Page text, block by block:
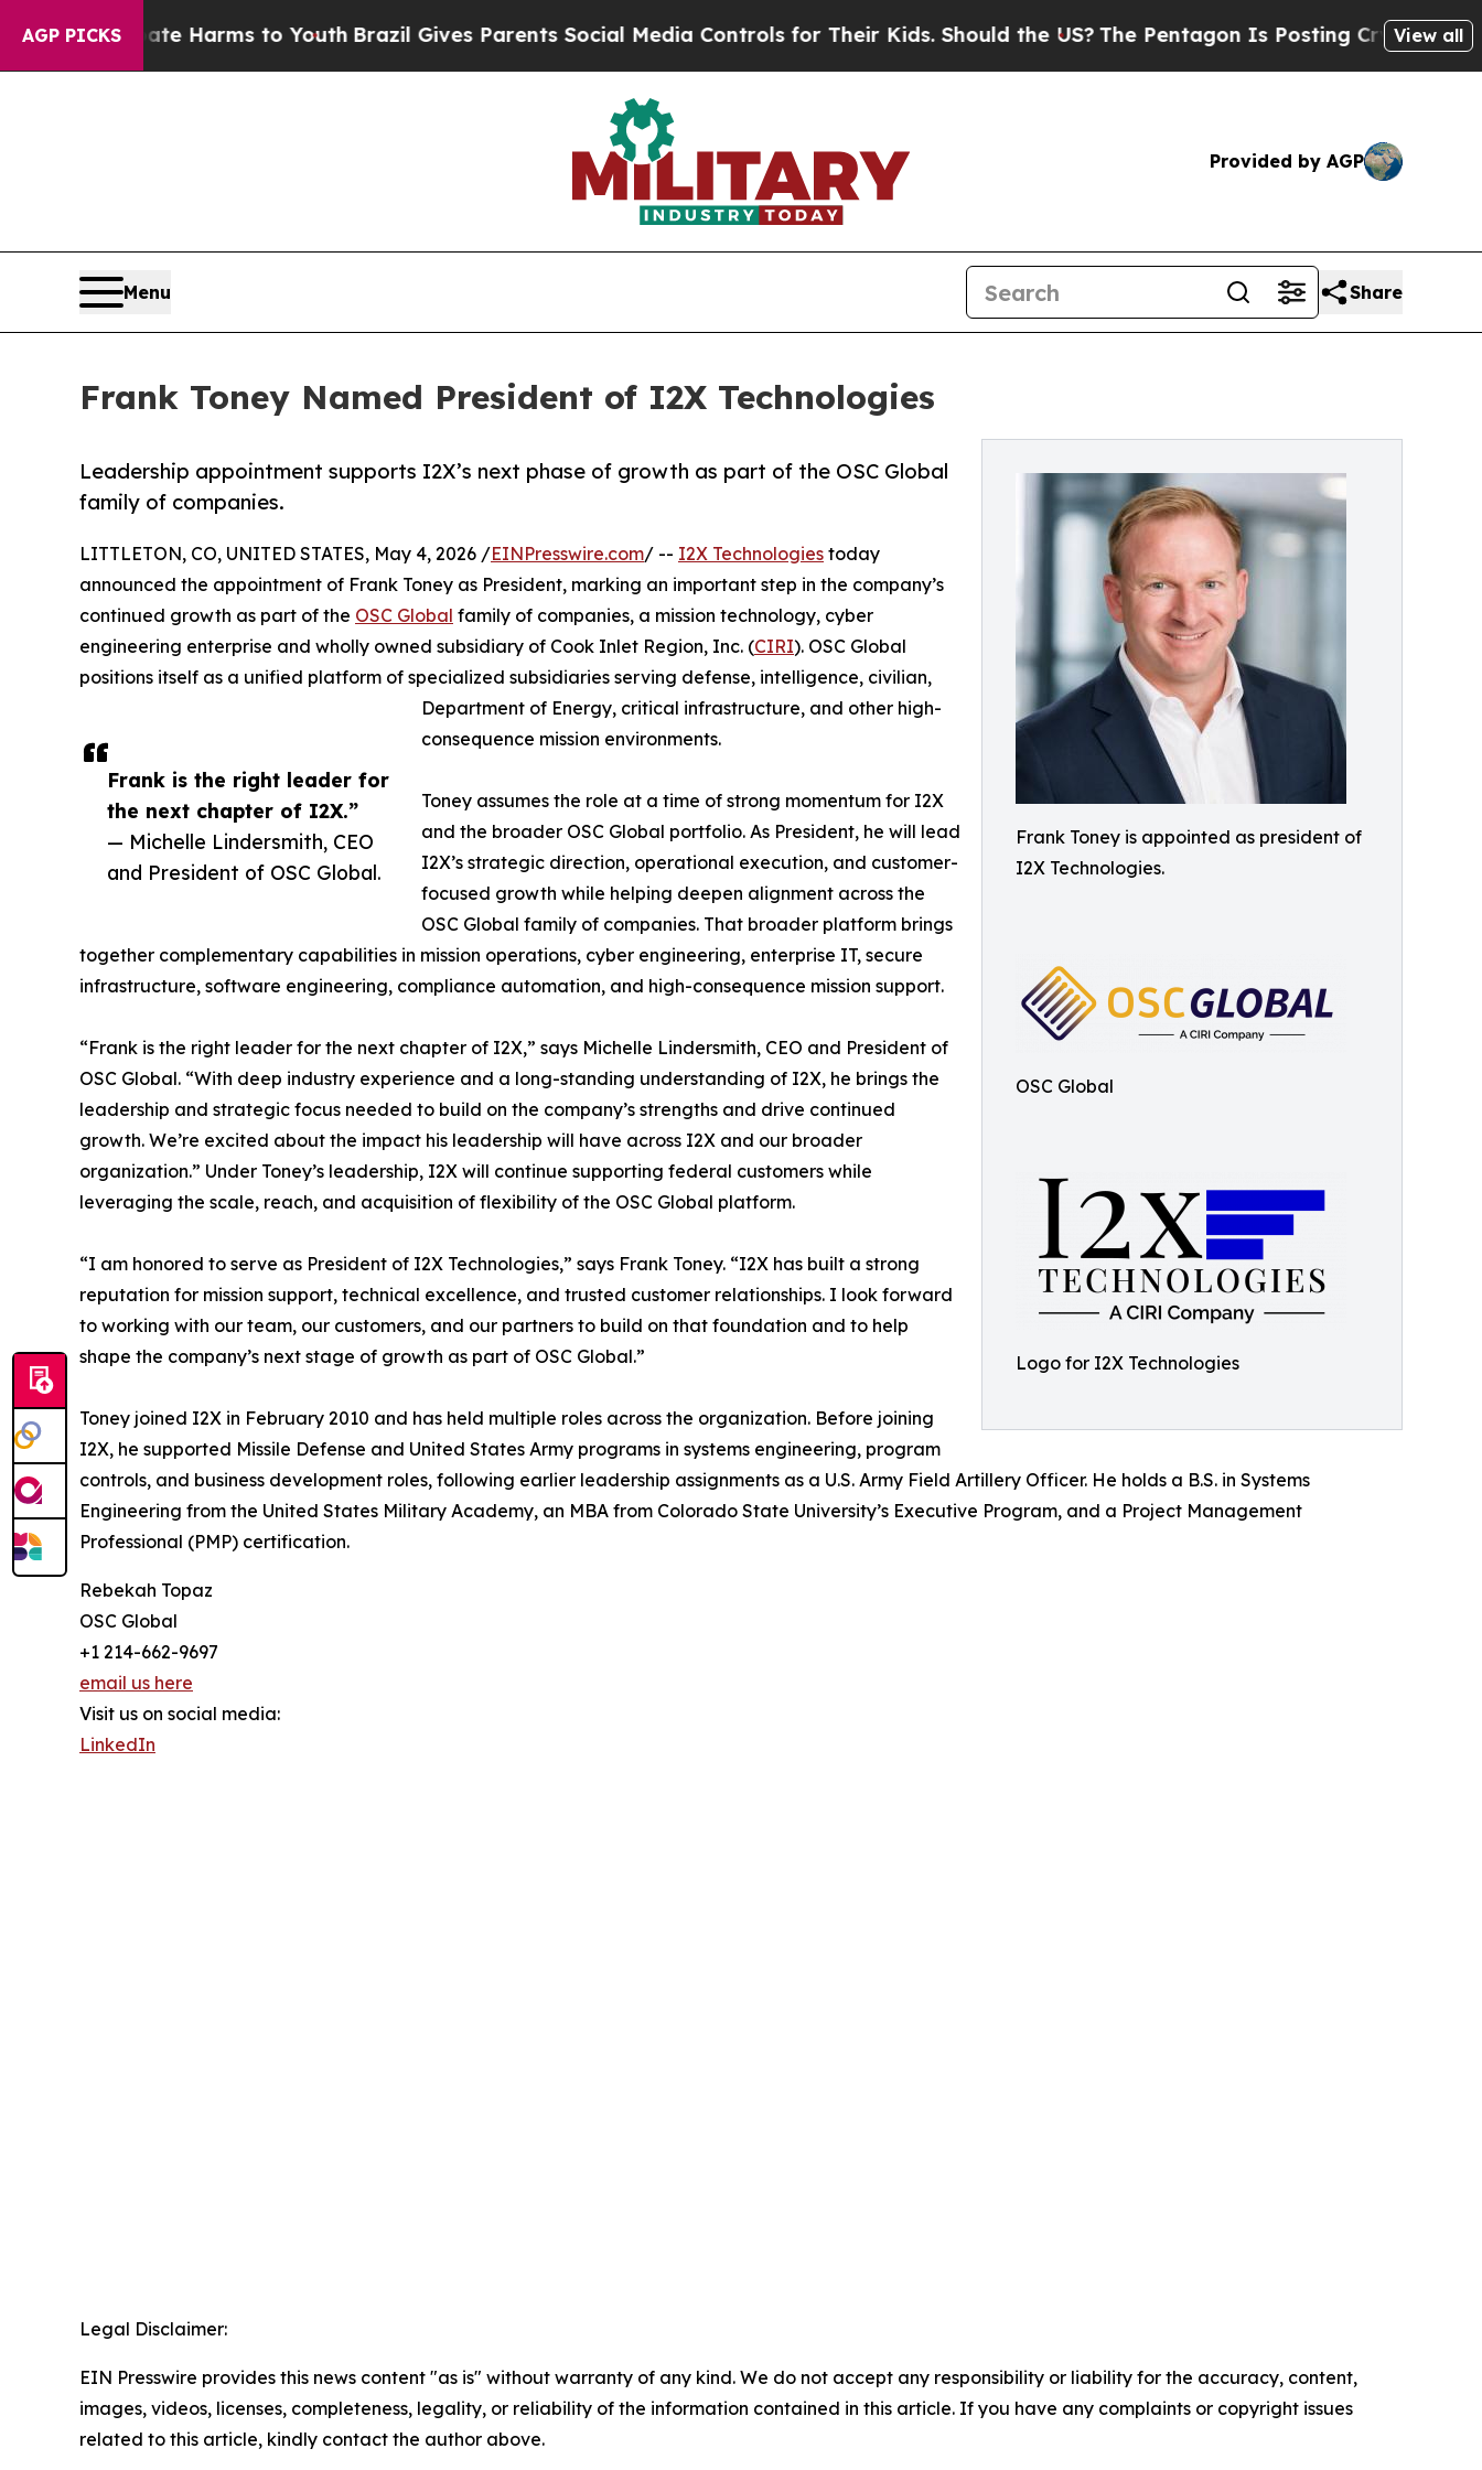
AGP PICKS
Abate Harms to Youth Brazil Gives Parents Social Media Controls for Their Kids. Should the US? The Pentagon Is Posting Cryptic BiblicalView all
Provided by AGP
Menu Share
Frank Toney Named President of I2X Technologies
Frank Toney is appointed as president of
I2X Technologies.
OSC Global
Logo for I2X Technologies
Leadership appointment supports I2X’s next phase of growth as part of the OSC Global
family of companies.
Frank is the right leader for
the next chapter of I2X.”
— Michelle Lindersmith, CEO
and President of OSC Global.
LITTLETON, CO, UNITED STATES, May 4, 2026 /EINPresswire.com/ -- I2X Technologies today
announced the appointment of Frank Toney as President, marking an important step in the company’s
continued growth as part of the OSC Global family of companies, a mission technology, cyber
engineering enterprise and wholly owned subsidiary of Cook Inlet Region, Inc. (CIRI). OSC Global
positions itself as a unified platform of specialized subsidiaries serving defense, intelligence, civilian,
Department of Energy, critical infrastructure, and other high-
consequence mission environments.
Toney assumes the role at a time of strong momentum for I2X
and the broader OSC Global portfolio. As President, he will lead
I2X’s strategic direction, operational execution, and customer-
focused growth while helping deepen alignment across the
OSC Global family of companies. That broader platform brings
together complementary capabilities in mission operations, cyber engineering, enterprise IT, secure
infrastructure, software engineering, compliance automation, and high-consequence mission support.
“Frank is the right leader for the next chapter of I2X,” says Michelle Lindersmith, CEO and President of
OSC Global. “With deep industry experience and a long-standing understanding of I2X, he brings the
leadership and strategic focus needed to build on the company’s strengths and drive continued
growth. We’re excited about the impact his leadership will have across I2X and our broader
organization.” Under Toney’s leadership, I2X will continue supporting federal customers while
leveraging the scale, reach, and acquisition of flexibility of the OSC Global platform.
“I am honored to serve as President of I2X Technologies,” says Frank Toney. “I2X has built a strong
reputation for mission support, technical excellence, and trusted customer relationships. I look forward
to working with our team, our customers, and our partners to build on that foundation and to help
shape the company’s next stage of growth as part of OSC Global.”
Toney joined I2X in February 2010 and has held multiple roles across the organization. Before joining
I2X, he supported Missile Defense and United States Army programs in systems engineering, program
controls, and business development roles, following earlier leadership assignments as a U.S. Army Field Artillery Officer. He holds a B.S. in Systems
Engineering from the United States Military Academy, an MBA from Colorado State University’s Executive Program, and a Project Management
Professional (PMP) certification.
Rebekah Topaz
OSC Global
+1 214-662-9697
email us here
Visit us on social media:
LinkedIn
Legal Disclaimer:
EIN Presswire provides this news content "as is" without warranty of any kind. We do not accept any responsibility or liability for the accuracy, content,
images, videos, licenses, completeness, legality, or reliability of the information contained in this article. If you have any complaints or copyright issues
related to this article, kindly contact the author above.